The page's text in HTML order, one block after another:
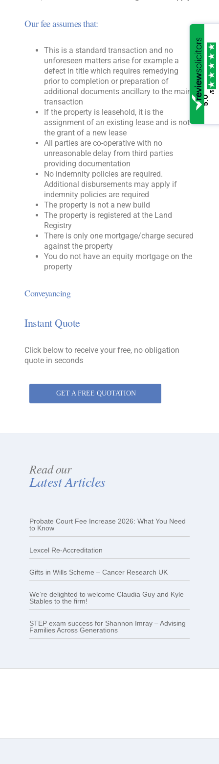
Our fee assumes that:
This is a standard transaction and no
unforeseen matters arise for example a
defect in title which requires remedying
prior to completion or preparation of
additional documents ancillary to the main
transaction
If the property is leasehold, it is the
assignment of an existing lease and is not
the grant of a new lease
All parties are co-operative with no
unreasonable delay from third parties
providing documentation
No indemnity policies are required.
Additional disbursements may apply if
indemnity policies are required
The property is not a new build
The property is registered at the Land
Registry
There is only one mortgage/charge secured
against the property
You do not have an equity mortgage on the
property
Conveyancing
Instant Quote
Click below to receive your free, no obligation
quote in seconds
GET A FREE QUOTATION
Read our
Latest Articles
Probate Court Fee Increase 2026: What You Need
to Know
Lexcel Re-Accreditation
Gifts in Wills Scheme – Cancer Research UK
We’re delighted to welcome Claudia Guy and Kyle
Stables to the firm!
STEP exam success for Shannon Imray – Advising
Families Across Generations
5.0
/5